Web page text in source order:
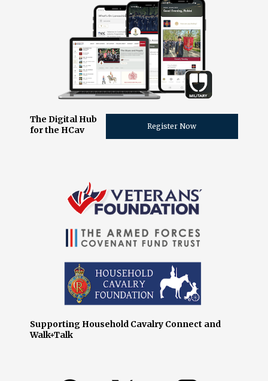
The Digital Hub
for the HCav
Register Now
Supporting Household Cavalry Connect and
Walk+Talk